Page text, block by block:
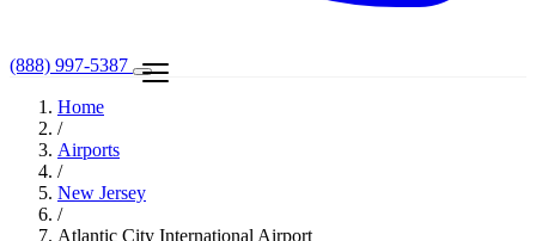
(888) 997-5387
Home
/
Airports
/
New Jersey
/
Atlantic City International Airport